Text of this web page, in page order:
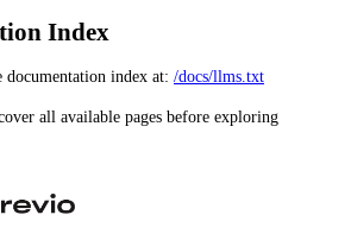
Index
documentation index at: /docs/llms.txt
all available pages before exploring